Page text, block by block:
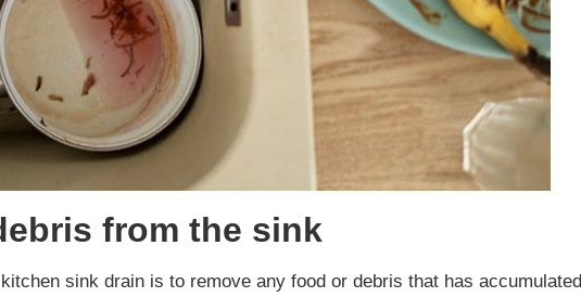
from the sink
sink drain is to remove any food or debris that has accumulated